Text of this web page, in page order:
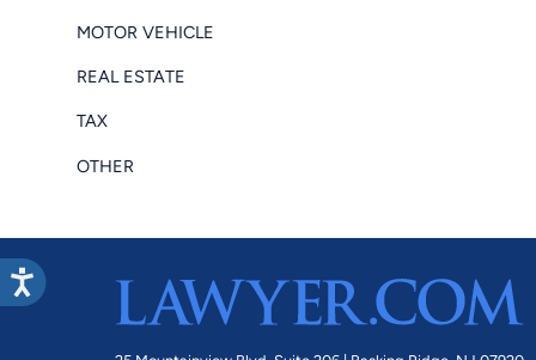
MOTOR VEHICLE
REAL ESTATE
TAX
OTHER